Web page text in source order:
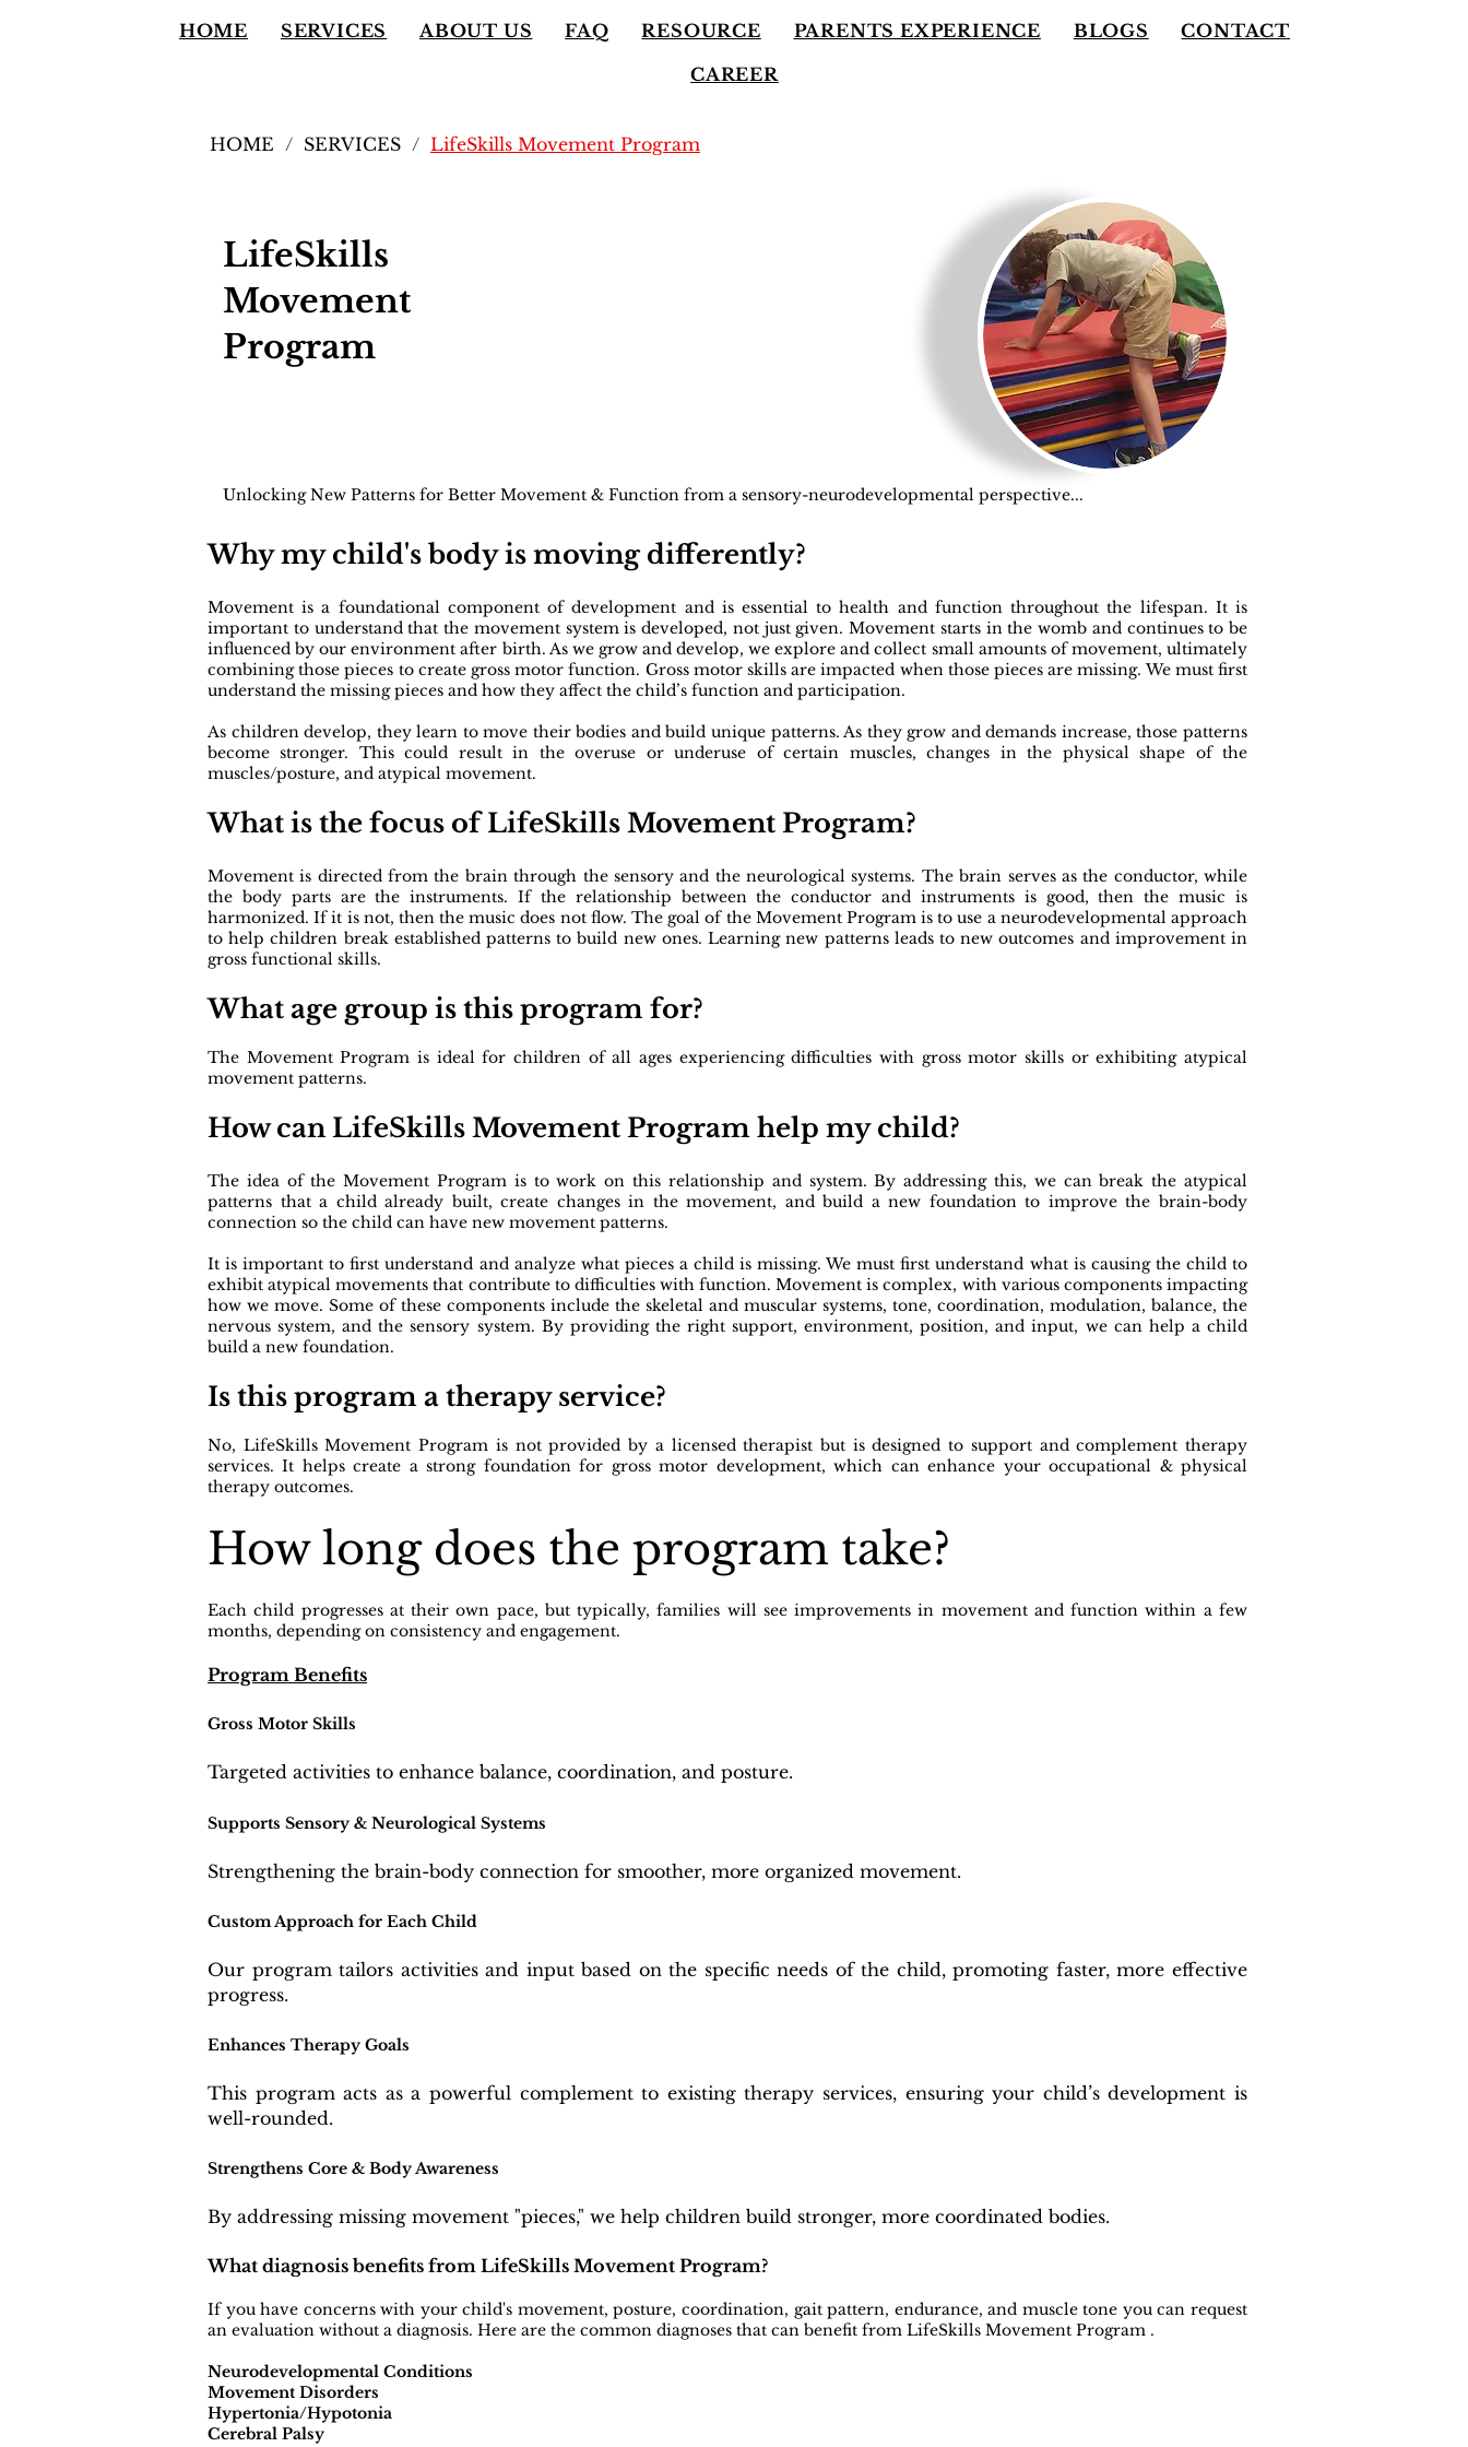
HOME SERVICES ABOUT US FAQ RESOURCE PARENTS EXPERIENCE BLOGS
CONTACT
CAREER
HOME / SERVICES / LifeSkills Movement Program
LifeSkills
Movement
Program
Unlocking New Patterns for Better Movement & Function from a sensory-neurodevelopmental perspective...
Why my child's body is moving differently?
Movement is a foundational component of development and is essential to health and function throughout the lifespan. It is
important to understand that the movement system is developed, not just given. Movement starts in the womb and continues to be
influenced by our environment after birth. As we grow and develop, we explore and collect small amounts of movement, ultimately
combining those pieces to create gross motor function. Gross motor skills are impacted when those pieces are missing. We must first
understand the missing pieces and how they affect the child’s function and participation.
As children develop, they learn to move their bodies and build unique patterns. As they grow and demands increase, those patterns
become stronger. This could result in the overuse or underuse of certain muscles, changes in the physical shape of the
muscles/posture, and atypical movement.
What is the focus of LifeSkills Movement Program?​
Movement is directed from the brain through the sensory and the neurological systems. The brain serves as the conductor, while
the body parts are the instruments. If the relationship between the conductor and instruments is good, then the music is
harmonized. If it is not, then the music does not flow. The goal of the Movement Program is to use a neurodevelopmental approach
to help children break established patterns to build new ones. Learning new patterns leads to new outcomes and improvement in
gross functional skills.
What age group is this program for?
The Movement Program is ideal for children of all ages experiencing difficulties with gross motor skills or exhibiting atypical
movement patterns.
​How can LifeSkills Movement Program help my child?
The idea of the Movement Program is to work on this relationship and system. By addressing this, we can break the atypical
patterns that a child already built, create changes in the movement, and build a new foundation to improve the brain-body
connection so the child can have new movement patterns.
It is important to first understand and analyze what pieces a child is missing. We must first understand what is causing the child to
exhibit atypical movements that contribute to difficulties with function. Movement is complex, with various components impacting
how we move. Some of these components include the skeletal and muscular systems, tone, coordination, modulation, balance, the
nervous system, and the sensory system. By providing the right support, environment, position, and input, we can help a child
build a new foundation.
Is this program a therapy service?
No, LifeSkills Movement Program is not provided by a licensed therapist but is designed to support and complement therapy
services. It helps create a strong foundation for gross motor development, which can enhance your occupational & physical
therapy outcomes.
How long does the program take?
Each child progresses at their own pace, but typically, families will see improvements in movement and function within a few
months, depending on consistency and engagement.
Program Benefits
Gross Motor Skills
Targeted activities to enhance balance, coordination, and posture.
Supports Sensory & Neurological Systems
Strengthening the brain-body connection for smoother, more organized movement.
Custom Approach for Each Child
Our program tailors activities and input based on the specific needs of the child, promoting faster, more effective
progress.
Enhances Therapy Goals
This program acts as a powerful complement to existing therapy services, ensuring your child’s development is
well-rounded.
Strengthens Core & Body Awareness
By addressing missing movement "pieces," we help children build stronger, more coordinated bodies.
What diagnosis benefits from LifeSkills Movement Program?
If you have concerns with your child's movement, posture, coordination, gait pattern, endurance, and muscle tone you can request
an evaluation without a diagnosis. Here are the common diagnoses that can benefit from LifeSkills Movement Program .
Neurodevelopmental Conditions
Movement Disorders
Hypertonia/Hypotonia
Cerebral Palsy